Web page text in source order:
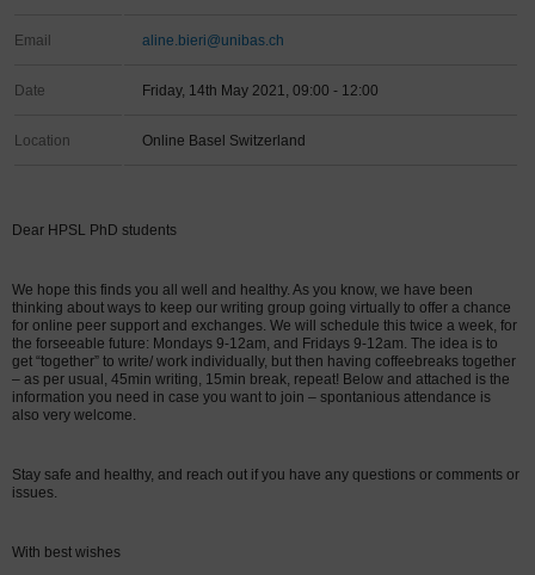
Email aline.bieri@unibas.ch
Date Friday, 14th May 2021, 09:00 - 12:00
Location Online Basel Switzerland
Dear HPSL PhD students
We hope this finds you all well and healthy. As you know, we have been
thinking about ways to keep our writing group going virtually to offer a chance
for online peer support and exchanges. We will schedule this twice a week, for
the forseeable future: Mondays 9-12am, and Fridays 9-12am. The idea is to
get “together” to write/ work individually, but then having coffeebreaks together
– as per usual, 45min writing, 15min break, repeat! Below and attached is the
information you need in case you want to join – spontanious attendance is
also very welcome.
Stay safe and healthy, and reach out if you have any questions or comments or
issues.
With best wishes